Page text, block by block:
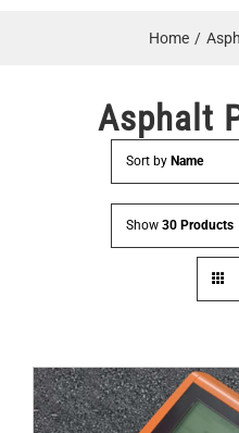
Home
Asphalt
Sort by Name
Show 30 Products